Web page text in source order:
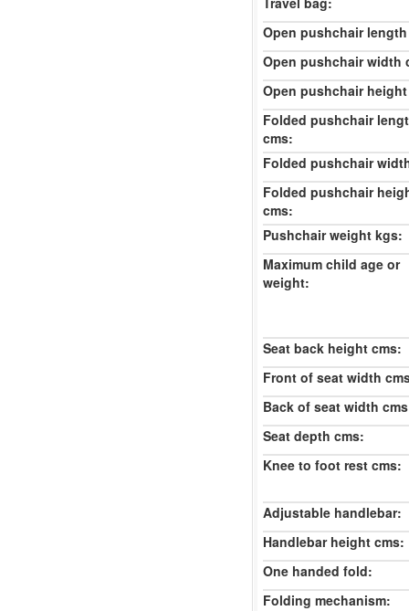
Open pushchair
Open pushchair width
Open pushchair
Folded pushchair
cms:
Folded pushchair
Folded pushchair
cms:
Pushchair weight kgs:
Maximum child age or
weight:
Seat back height cms:
Front of seat width
Back of seat width
Seat depth cms:
Knee to foot rest cms:
Adjustable handlebar:
Handlebar height cms:
One handed fold:
Folding mechanism: